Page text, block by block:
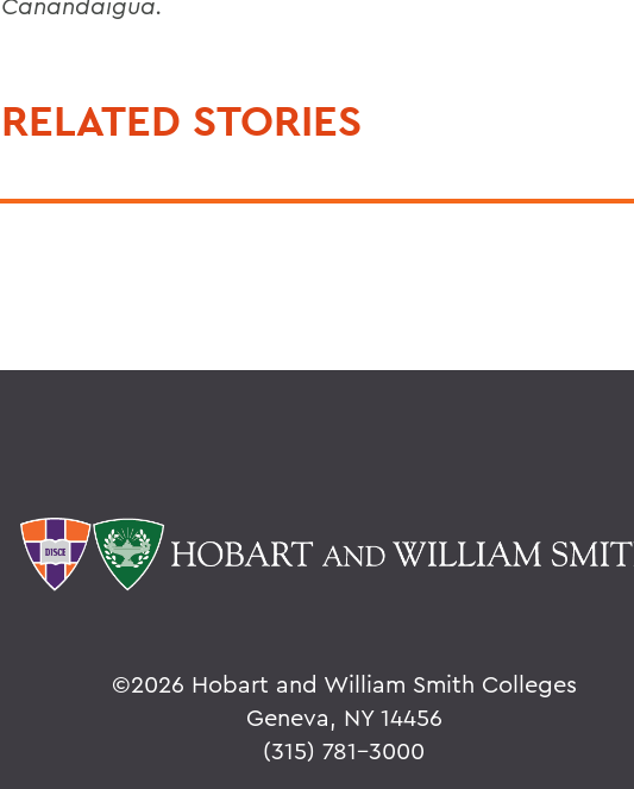
RELATED STORIES
©2026 Hobart and William Smith Colleges
Geneva, NY 14456
(315) 781-3000